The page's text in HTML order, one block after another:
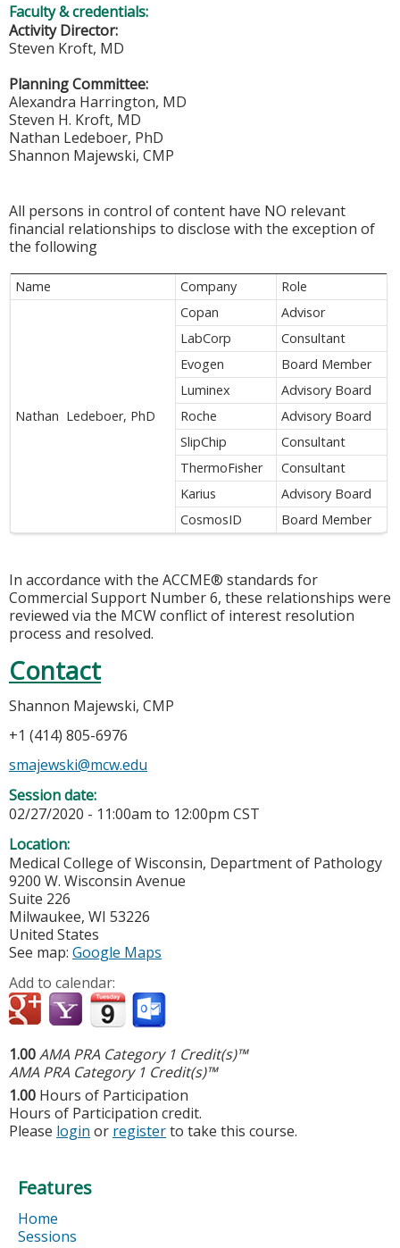
Faculty & credentials:
Activity Director:
Steven Kroft, MD
Planning Committee:
Alexandra Harrington, MD
Steven H. Kroft, MD
Nathan Ledeboer, PhD
Shannon Majewski, CMP
All persons in control of content have NO relevant
financial relationships to disclose with the exception of
the following
Name Company Role
Nathan Ledeboer, PhD
Copan
Advisor
LabCorp
Consultant
Evogen
Board Member
Luminex
Advisory Board
Roche
Advisory Board
SlipChip
Consultant
ThermoFisher
Consultant
Karius
Advisory Board
CosmosID
Board Member
In accordance with the ACCME® standards for
Commercial Support Number 6, these relationships were
reviewed via the MCW conflict of interest resolution
process and resolved.
Contact
Shannon Majewski, CMP
+1 (414) 805-6976
smajewski@mcw.edu
Session date:
02/27/2020 - 11:00am to 12:00pm CST
Location:
Medical College of Wisconsin, Department of Pathology
9200 W. Wisconsin Avenue
Suite 226
Milwaukee, WI 53226
United States
See map: Google Maps
Add to calendar:
1.00AMA PRA Category 1 Credit(s)™
AMA PRA Category 1 Credit(s)™
1.00 Hours of Participation
Hours of Participation credit.
Please login or registerto take this course.
Features
Home
Sessions